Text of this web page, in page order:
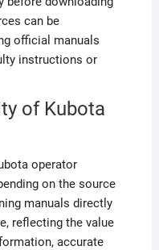
can be
official manuals
instructions or
of Kubota
operator
on the source
manuals directly
reflecting the value
accurate